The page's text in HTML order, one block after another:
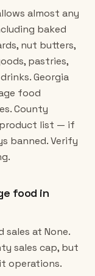
almost any
baked
nut butters,
pastries,
Georgia
food
County
list — if
banned. Verify
food in
at None.
sales cap, but
operations.